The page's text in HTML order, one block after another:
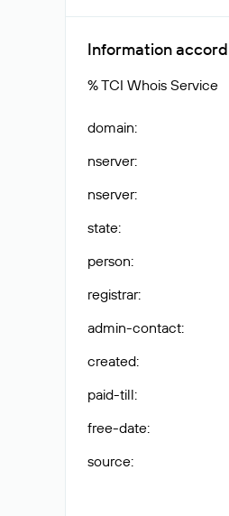
Information
% TCI Whois Service
domain:
nserver:
nserver:
state:
person:
registrar:
admin-contact:
created:
paid-till:
free-date:
source: